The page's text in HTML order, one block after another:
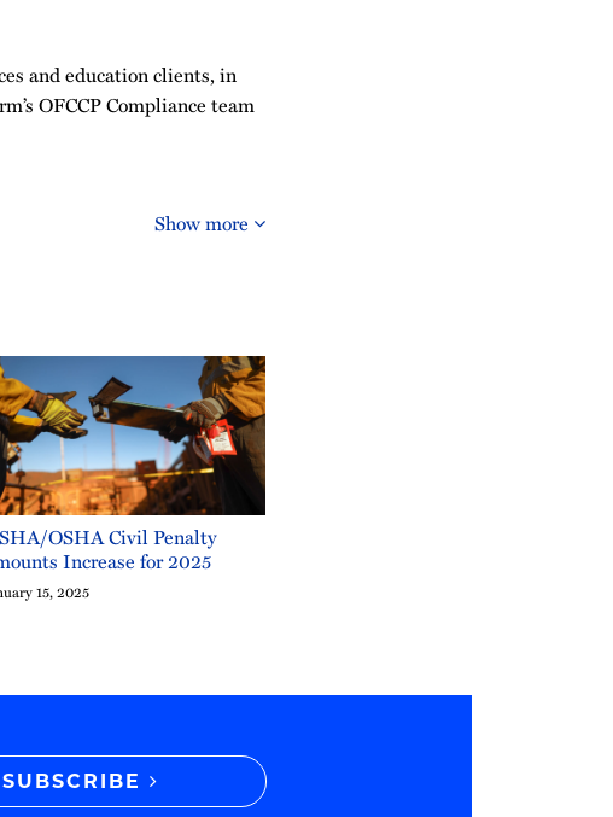
and education clients, in
OFCCP Compliance team
Show more
OSHA Civil Penalty
Increase for 2025
15, 2025
SUBSCRIBE